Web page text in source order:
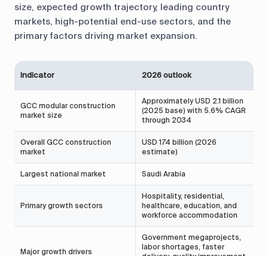
size, expected growth trajectory, leading country
markets, high-potential end-use sectors, and the
primary factors driving market expansion.
Indicator 2026 outlook
GCC modular construction
market size
Approximately USD 2.1 billion
(2025 base) with 5.6% CAGR
through 2034
Overall GCC construction
market
USD 174 billion (2026
estimate)
Largest national market Saudi Arabia
Primary growth sectors
Hospitality, residential,
healthcare, education, and
workforce accommodation
Major growth drivers
Government megaprojects,
labor shortages, faster